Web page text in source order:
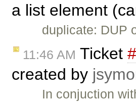
a list element
duplicate: DUP
11:46 AM Ticket
created by
In conjuction